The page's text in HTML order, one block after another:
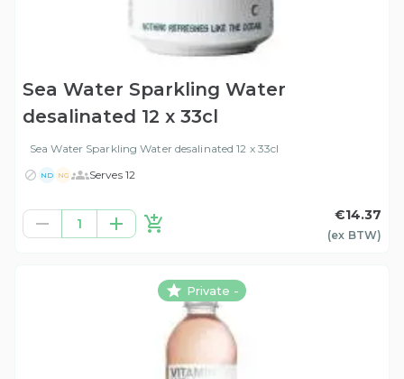
Sea Water Sparkling Water
desalinated 12 x 33cl
Sea Water Sparkling Water desalinated 12 x 33cl
ND NG Serves 12
1
€14.37
(ex BTW)
Private -